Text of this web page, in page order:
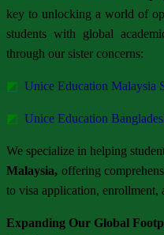
key to unlocking a world of
students with global
through our sister concerns:
◩ Unice Education Malaysia
◩ Unice Education
We specialize in helping
Malaysia, offering
to visa application, enrollment,
Expanding Our Global